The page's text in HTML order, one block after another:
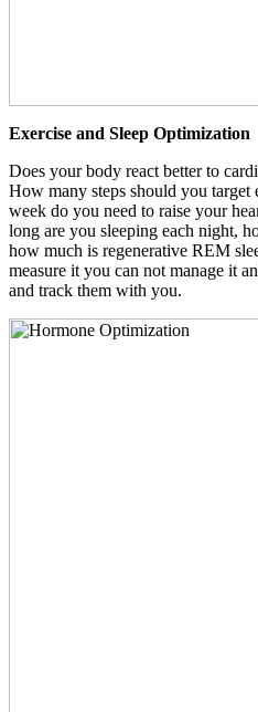
Exercise and Sleep Optimization
Does your body react better to
How many steps should you
week do you need to raise your
long are you sleeping each night,
how much is regenerative REM
measure it you can not manage it
and track them with you.